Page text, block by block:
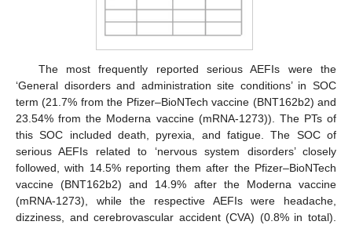
The most frequently reported serious AEFIs were the
‘General disorders and administration site conditions’ in SOC
term (21.7% from the Pfizer–BioNTech vaccine (BNT162b2) and
23.54% from the Moderna vaccine (mRNA-1273)). The PTs of
this SOC included death, pyrexia, and fatigue. The SOC of
serious AEFIs related to ‘nervous system disorders’ closely
followed, with 14.5% reporting them after the Pfizer–BioNTech
vaccine (BNT162b2) and 14.9% after the Moderna vaccine
(mRNA-1273), while the respective AEFIs were headache,
dizziness, and cerebrovascular accident (CVA) (0.8% in total).